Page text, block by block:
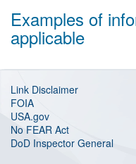
Examples of
applicable
Link Disclaimer
FOIA
USA.gov
No FEAR Act
DoD Inspector General